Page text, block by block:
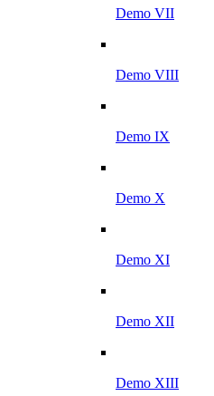
Demo VII
Demo VIII
Demo IX
Demo X
Demo XI
Demo XII
Demo XIII